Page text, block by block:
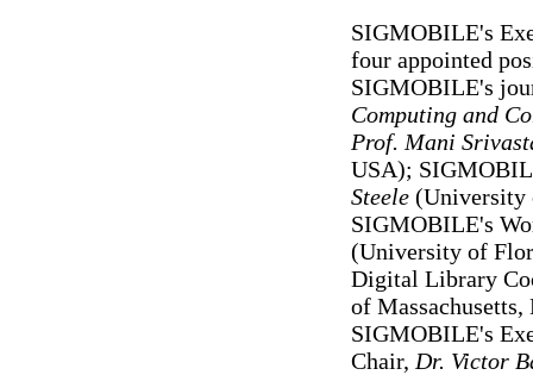
SIGMOBILE's
four appointed
SIGMOBILE's
Computing and
Prof. Mani
USA);
Steele(University
SIGMOBILE's
(University of
Digital Library
of
SIGMOBILE's
Chair, Dr. Victor